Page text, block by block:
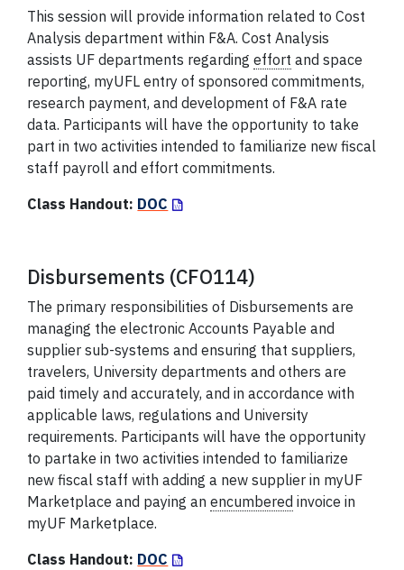
This session will provide information related to Cost
Analysis department within F&A. Cost Analysis
assists UF departments regarding effort and space
reporting, myUFL entry of sponsored commitments,
research payment, and development of F&A rate
data. Participants will have the opportunity to take
part in two activities intended to familiarize new fiscal
staff payroll and effort commitments.
Class Handout: DOC
Disbursements (CFO114)
The primary responsibilities of Disbursements are
managing the electronic Accounts Payable and
supplier sub-systems and ensuring that suppliers,
travelers, University departments and others are
paid timely and accurately, and in accordance with
applicable laws, regulations and University
requirements. Participants will have the opportunity
to partake in two activities intended to familiarize
new fiscal staff with adding a new supplier in myUF
Marketplace and paying an encumbered invoice in
myUF Marketplace.
Class Handout: DOC